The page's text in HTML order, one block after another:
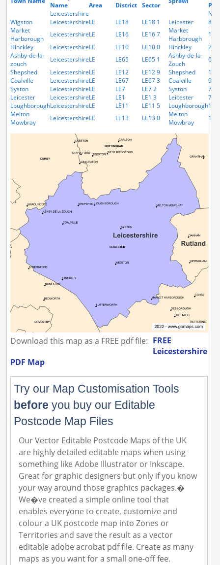
Name
Area
District
Sector
Leicestershire
N/A
Wigston
LeicestershireLE LE18 LE18 1 Leicester
Market
Harborough
LeicestershireLE LE16 LE16 7
Market
Harborough
Hinckley
LeicestershireLE LE10 LE10 0 Hinckley
Ashby-de-la-
zouch
LeicestershireLE LE65 LE65 1
Ashby-de-la-
Zouch
Shepshed
LeicestershireLE LE12 LE12 9 Shepshed
Coalville
LeicestershireLE LE67 LE67 3 Coalville
Syston
LeicestershireLE LE7 LE7 2 Syston
Leicester
LeicestershireLE LE1 LE1 3 Leicester
743
LoughboroughLeicestershireLE LE11 LE11 5 Loughborough
Melton
Mowbray
LeicestershireLE LE13 LE13 0
Melton
Mowbray
Download this map as a FREE pdf file: FREE
Leicestershire
PDF Map
Try our Map Customisation Tools
before you buy our Editable
Postcode Map Files
Our Vector Editable Postcode Maps of the UK
are highly detailed editable maps when using
something like Adobe Illustrator or Inkscape.
Great for graphic designers but only if you know
your way around those graphics packages.�
We�ve created a simple online tool that
enables everyone to create, customize and
colour a UK postcode map into Zones or
Territories and save the result as a vector
editable adobe acrobat pdf file. Create as many
maps as you want for a small one-off fee.